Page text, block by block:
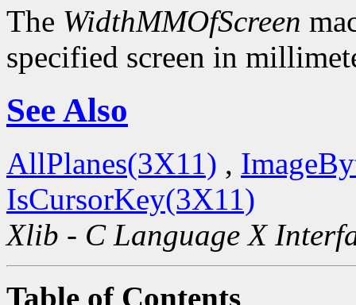
The WidthMMOfScreen
specified screen in
See Also
AllPlanes(3X11) ,
IsCursorKey(3X11)
Xlib - C Language X
Table of Contents